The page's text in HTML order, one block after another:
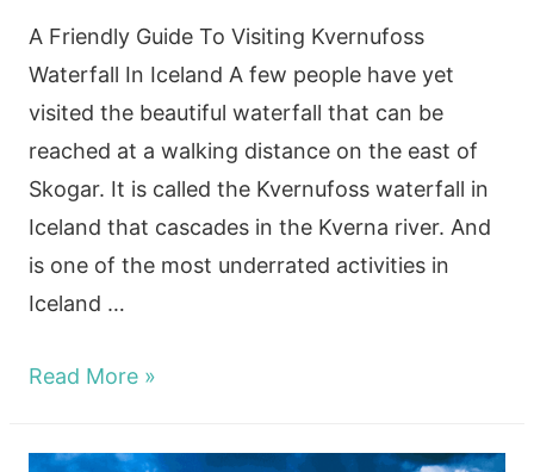
A Friendly Guide To Visiting Kvernufoss
Waterfall In Iceland A few people have yet
visited the beautiful waterfall that can be
reached at a walking distance on the east of
Skogar. It is called the Kvernufoss waterfall in
Iceland that cascades in the Kverna river. And
is one of the most underrated activities in
Iceland …
Beautiful
Kvernufoss
Read More »